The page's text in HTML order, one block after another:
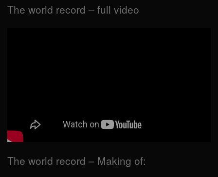
The world record – full video
The world record – Making of: